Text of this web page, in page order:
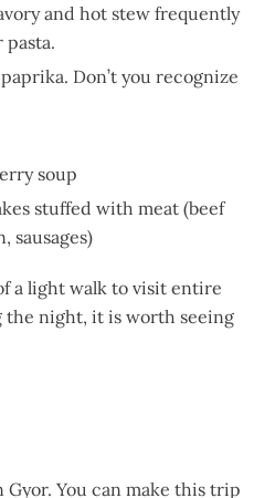
and hot stew frequently
Don’t you recognize
soup
stuffed with meat (beef
sausages)
a light walk to visit entire
the night, it is worth seeing
Gyor. You can make this trip